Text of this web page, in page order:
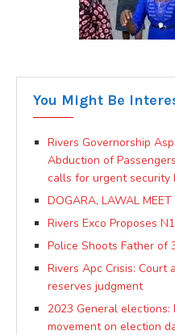
You Might Be
Rivers Governorship
Abduction of
calls for urgent security
DOGARA, LAWAL MEET
Rivers Exco Proposes
Police Shoots Father of
Rivers Apc Crisis: Court
reserves judgment
2023 General
movement on election